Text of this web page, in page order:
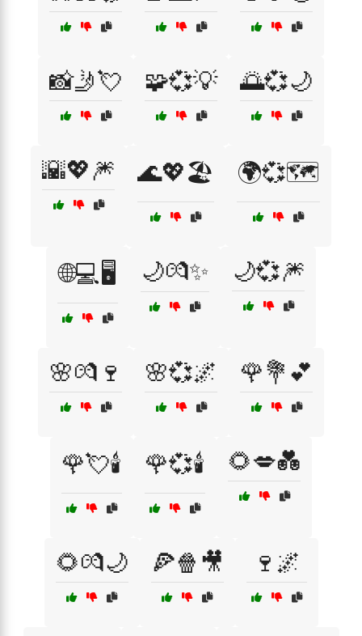
📸🤳💘 🧩💞💡 🌅💞🌙
🌇💖🎆 🌊💖🏖️ 🌍💞🗺️
🌐💻🖥️ 🌙💏✨ 🌙💞🎆
🌸💏🍷 🌸💞🌌 🌹💐💕
🌹💘🕯️ 🌹💞🕯️ 🌻💋💑
🌻💏🌙 🍕🍿🎥 🍷🌌